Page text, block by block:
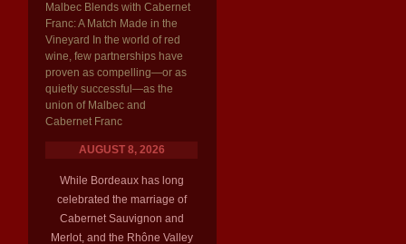
Malbec Blends with Cabernet
Franc: A Match Made in the
Vineyard In the world of red
wine, few partnerships have
proven as compelling—or as
quietly successful—as the
union of Malbec and
Cabernet Franc
AUGUST 8, 2026
While Bordeaux has long
celebrated the marriage of
Cabernet Sauvignon and
Merlot, and the Rhône Valley